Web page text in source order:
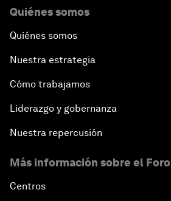
Quiénes somos
Quiénes somos
Nuestra estrategia
Cómo trabajamos
Liderazgo y gobernanza
Nuestra repercusión
Más información sobre el Foro
Centros